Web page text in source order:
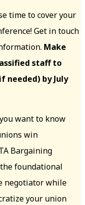
time to cover your
Get in touch
Make
staff to
needed) by July
want to know
win
Bargaining
foundational
negotiator while
your union